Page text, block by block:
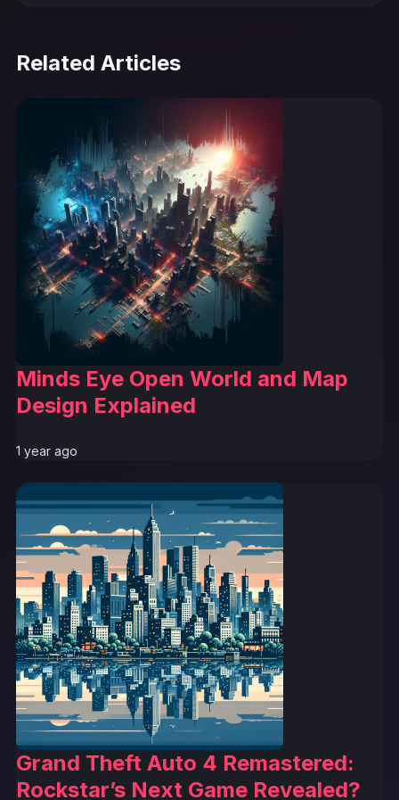
Related Articles
Minds Eye Open World and Map
Design Explained
1 year ago
Grand Theft Auto 4 Remastered:
Rockstar’s Next Game Revealed?